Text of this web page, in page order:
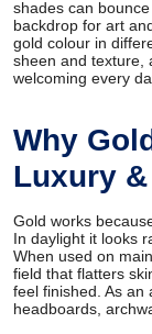
shades can
backdrop for art
gold colour in
sheen and texture,
welcoming every
Why
Luxury
Gold works
In daylight it looks
When used on
field that flatters
feel finished. As an
headboards,